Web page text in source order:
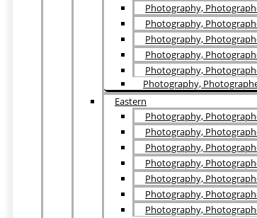
Photography,
Photography,
Photography,
Photography,
Photography,
Photography,
Eastern
Photography,
Photography,
Photography,
Photography,
Photography,
Photography,
Photography,